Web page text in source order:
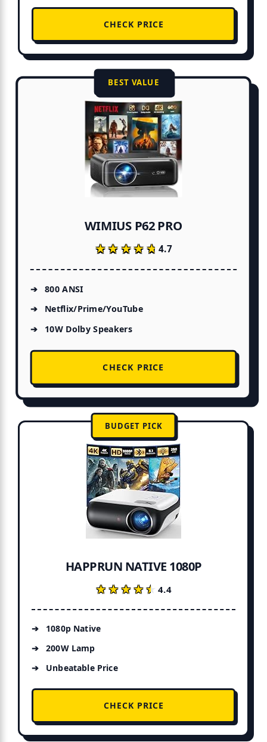
CHECK PRICE
BEST VALUE
WIMIUS P62 PRO
★★★★★
★★★★★4.7
800 ANSI
Netflix/Prime/YouTube
10W Dolby Speakers
CHECK PRICE
BUDGET PICK
HAPPRUN NATIVE 1080P
★★★★★
★★★★★4.4
1080p Native
200W Lamp
Unbeatable Price
CHECK PRICE